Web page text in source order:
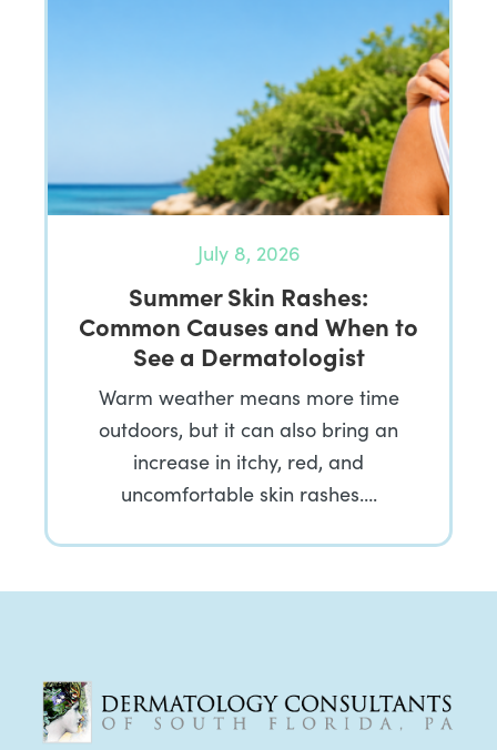
July 8, 2026
Summer Skin Rashes:
Common Causes and When to
See a Dermatologist
Warm weather means more time
outdoors, but it can also bring an
increase in itchy, red, and
uncomfortable skin rashes….